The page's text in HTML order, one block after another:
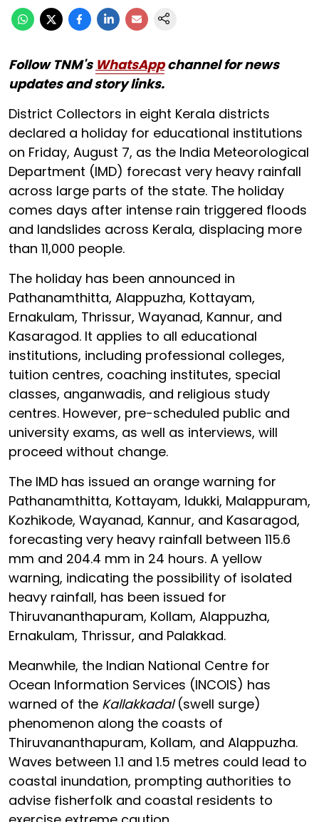
Follow TNM's WhatsAppchannel for news
updates and story links.
District Collectors in eight Kerala districts
declared a holiday for educational institutions
on Friday, August 7, as the India Meteorological
Department (IMD) forecast very heavy rainfall
across large parts of the state. The holiday
comes days after intense rain triggered floods
and landslides across Kerala, displacing more
than 11,000 people.
The holiday has been announced in
Pathanamthitta, Alappuzha, Kottayam,
Ernakulam, Thrissur, Wayanad, Kannur, and
Kasaragod. It applies to all educational
institutions, including professional colleges,
tuition centres, coaching institutes, special
classes, anganwadis, and religious study
centres. However, pre-scheduled public and
university exams, as well as interviews, will
proceed without change.
The IMD has issued an orange warning for
Pathanamthitta, Kottayam, Idukki, Malappuram,
Kozhikode, Wayanad, Kannur, and Kasaragod,
forecasting very heavy rainfall between 115.6
mm and 204.4 mm in 24 hours. A yellow
warning, indicating the possibility of isolated
heavy rainfall, has been issued for
Thiruvananthapuram, Kollam, Alappuzha,
Ernakulam, Thrissur, and Palakkad.
Meanwhile, the Indian National Centre for
Ocean Information Services (INCOIS) has
warned of the Kallakkadal(swell surge)
phenomenon along the coasts of
Thiruvananthapuram, Kollam, and Alappuzha.
Waves between 1.1 and 1.5 metres could lead to
coastal inundation, prompting authorities to
advise fisherfolk and coastal residents to